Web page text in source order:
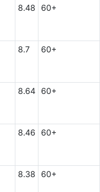
8.48 60+
8.7 60+
8.64 60+
8.46 60+
8.38 60+